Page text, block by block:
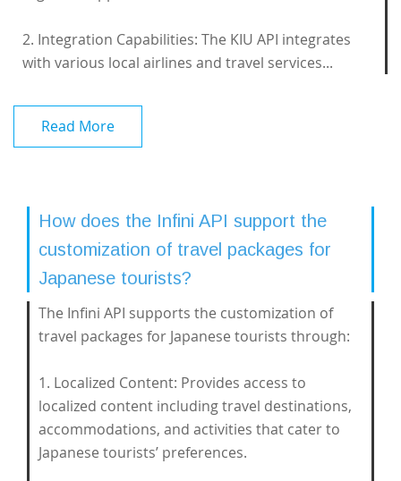
2. Integration Capabilities: The KIU API integrates
with various local airlines and travel services...
Read More
How does the Infini API support the
customization of travel packages for
Japanese tourists?
The Infini API supports the customization of
travel packages for Japanese tourists through:
1. Localized Content: Provides access to
localized content including travel destinations,
accommodations, and activities that cater to
Japanese tourists’ preferences.